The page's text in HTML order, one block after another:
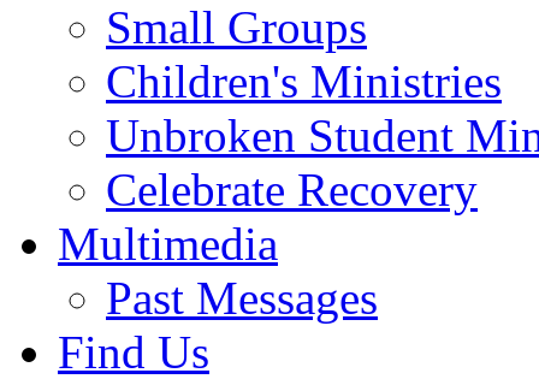
Small Groups
Children's Ministries
Unbroken Student
Celebrate Recovery
Multimedia
Past Messages
Find Us